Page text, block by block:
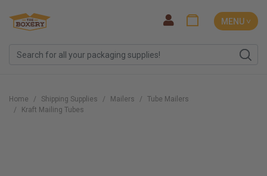
MENU ˅
Home Shipping Supplies Mailers
Tube Mailers
Kraft Mailing Tubes